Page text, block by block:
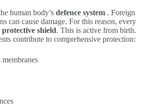
human body’s defence system . Foreign
can cause damage. For this reason, every
protective shield. This is active from birth.
contribute to comprehensive protection: